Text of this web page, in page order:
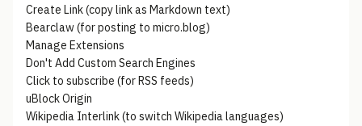
Create Link (copy link as Markdown text)
Bearclaw (for posting to micro.blog)
Manage Extensions
Don't Add Custom Search Engines
Click to subscribe (for RSS feeds)
uBlock Origin
Wikipedia Interlink (to switch Wikipedia languages)